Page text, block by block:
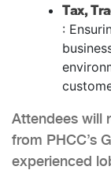
Tax,
:
Attendees will
from PHCC’s
experienced